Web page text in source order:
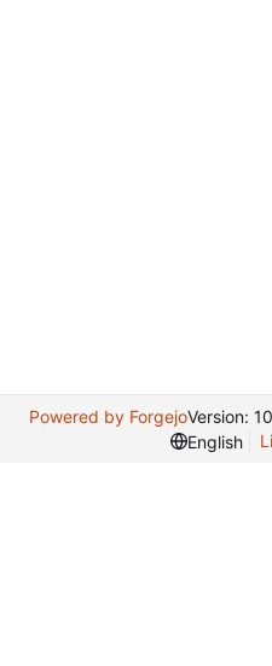
Powered by ForgejoVersion:
English